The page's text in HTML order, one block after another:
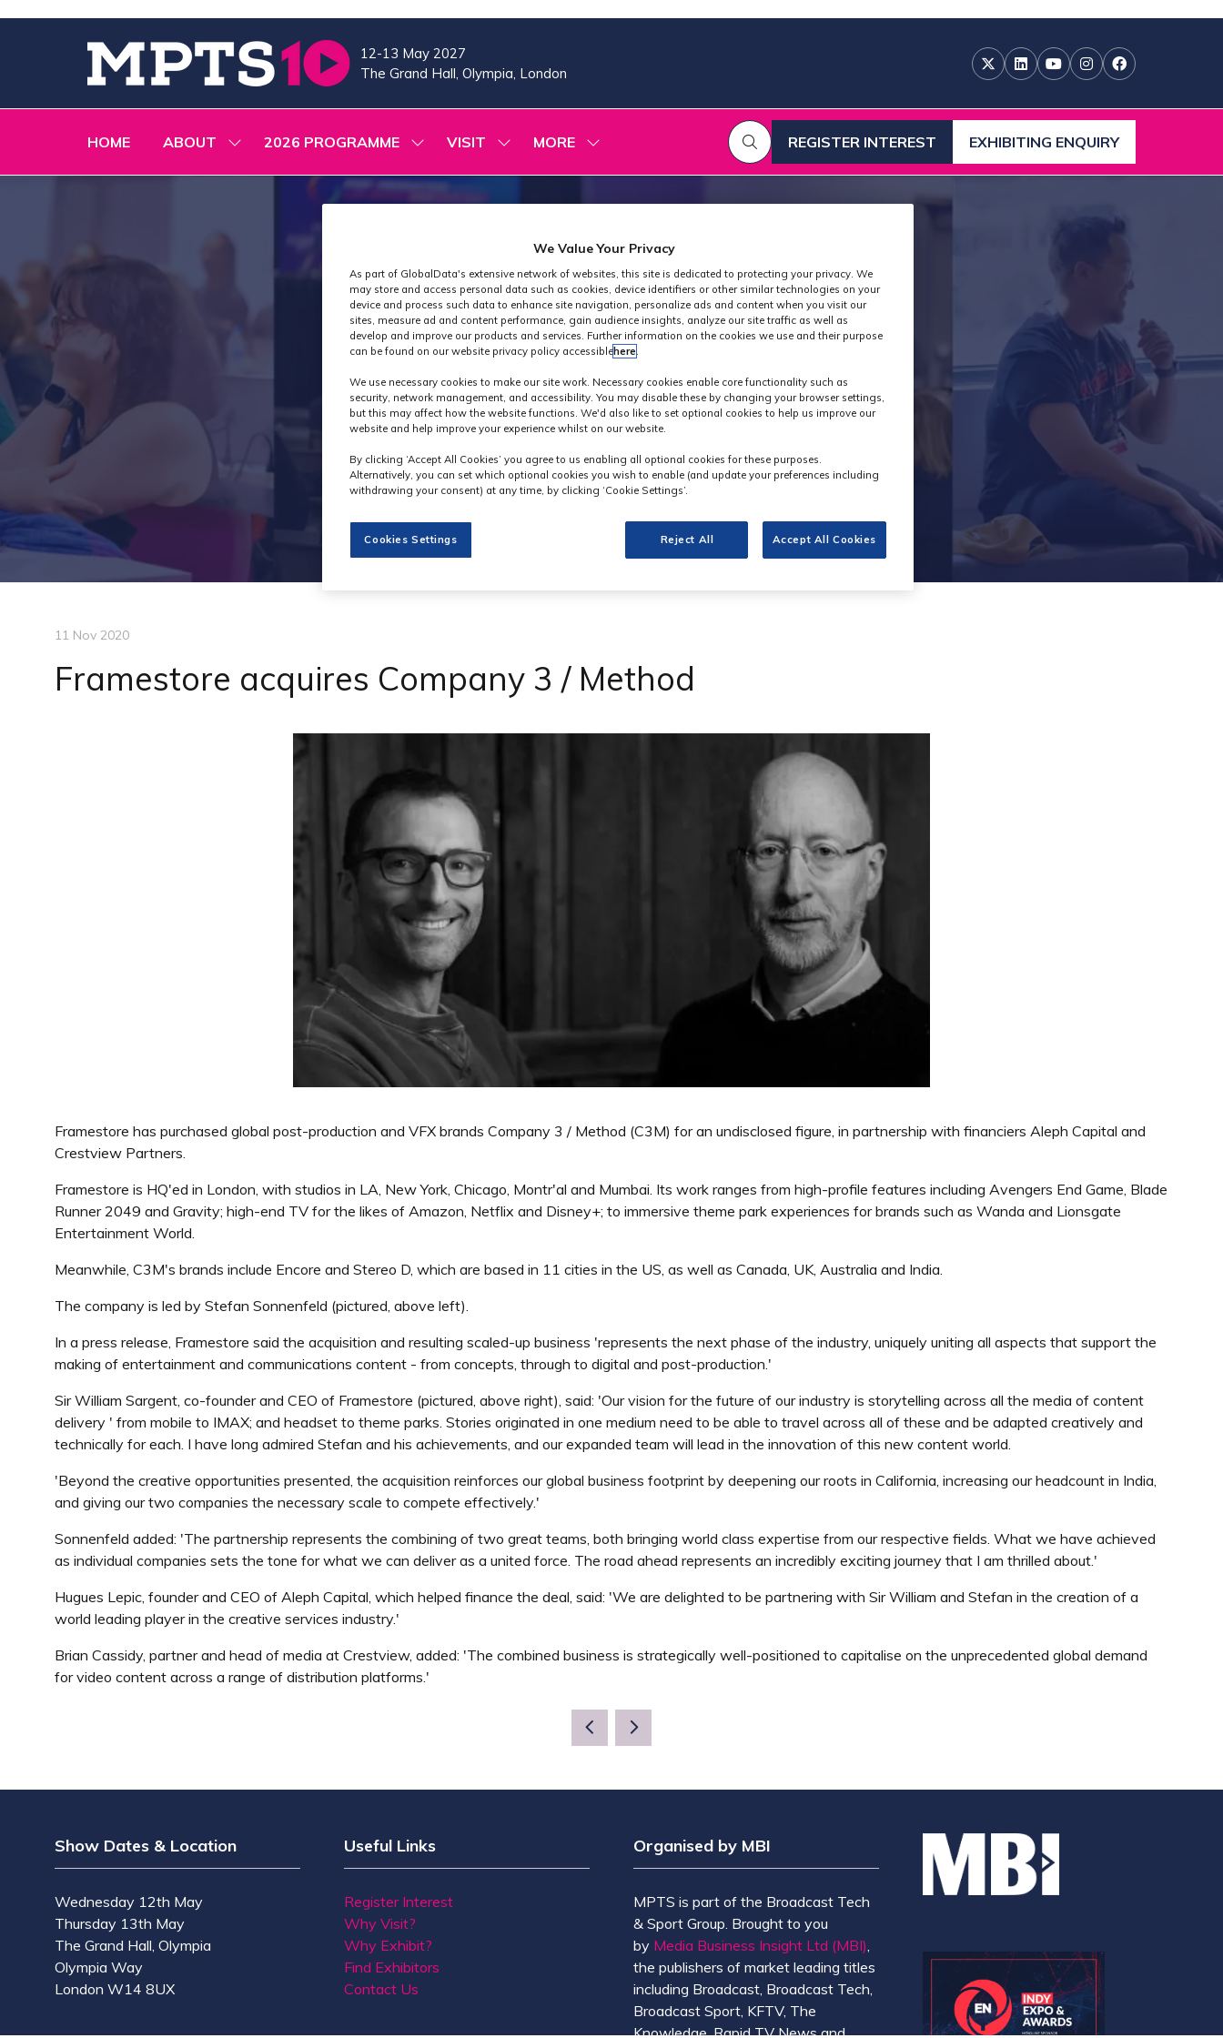
12-13 May 2027
The Grand Hall, Olympia, London
HOME ABOUT
SHOW
FOR:
2026 PROGRAMME
SHOW
FOR:
VISIT
SHOW
FOR:
MORE
SHOW
MENU
REGISTER INTEREST
(OPENS
IN
EXHIBITING ENQUIRY
(OPENS
IN
Industry News
11 Nov 2020
Framestore acquires Company 3 / Method
Framestore has purchased global post-production and VFX brands Company 3 / Method (C3M) for an undisclosed figure, in partnership with financiers Aleph Capital and
Crestview Partners.
Framestore is HQ'ed in London, with studios in LA, New York, Chicago, Montr'al and Mumbai. Its work ranges from high-profile features including Avengers End Game, Blade
Runner 2049 and Gravity; high-end TV for the likes of Amazon, Netflix and Disney+; to immersive theme park experiences for brands such as Wanda and Lionsgate
Entertainment World.
Meanwhile, C3M's brands include Encore and Stereo D, which are based in 11 cities in the US, as well as Canada, UK, Australia and India.
The company is led by Stefan Sonnenfeld (pictured, above left).
In a press release, Framestore said the acquisition and resulting scaled-up business 'represents the next phase of the industry, uniquely uniting all aspects that support the
making of entertainment and communications content - from concepts, through to digital and post-production.'
Sir William Sargent, co-founder and CEO of Framestore (pictured, above right), said: 'Our vision for the future of our industry is storytelling across all the media of content
delivery ' from mobile to IMAX; and headset to theme parks. Stories originated in one medium need to be able to travel across all of these and be adapted creatively and
technically for each. I have long admired Stefan and his achievements, and our expanded team will lead in the innovation of this new content world.
'Beyond the creative opportunities presented, the acquisition reinforces our global business footprint by deepening our roots in California, increasing our headcount in India,
and giving our two companies the necessary scale to compete effectively.'
Sonnenfeld added: 'The partnership represents the combining of two great teams, both bringing world class expertise from our respective fields. What we have achieved
as individual companies sets the tone for what we can deliver as a united force. The road ahead represents an incredibly exciting journey that I am thrilled about.'
Hugues Lepic, founder and CEO of Aleph Capital, which helped finance the deal, said: 'We are delighted to be partnering with Sir William and Stefan in the creation of a
world leading player in the creative services industry.'
Brian Cassidy, partner and head of media at Crestview, added: 'The combined business is strategically well-positioned to capitalise on the unprecedented global demand
for video content across a range of distribution platforms.'
Show Dates & Location
Wednesday 12th May
Thursday 13th May
The Grand Hall, Olympia
Olympia Way
London W14 8UX
Useful Links
Register Interest
Why Visit?
Why Exhibit?
Find Exhibitors
Contact Us
Organised by MBI
MPTS is part of the Broadcast Tech
& Sport Group. Brought to you
by Media Business Insight Ltd (MBI)
the publishers of market leading titles
including Broadcast, Broadcast Tech,
Broadcast Sport, KFTV, The
Knowledge, Rapid TV News and
We Value Your Privacy
As part of GlobalData's extensive network of websites, this site is dedicated to protecting your privacy. We
may store and access personal data such as cookies, device identifiers or other similar technologies on your
device and process such data to enhance site navigation, personalize ads and content when you visit our
sites, measure ad and content performance, gain audience insights, analyze our site traffic as well as
develop and improve our products and services. Further information on the cookies we use and their purpose
can be found on our website privacy policy accessiblehere
We use necessary cookies to make our site work. Necessary cookies enable core functionality such as
security, network management, and accessibility. You may disable these by changing your browser settings,
but this may affect how the website functions. We'd also like to set optional cookies to help us improve our
website and help improve your experience whilst on our website.
By clicking ‘Accept All Cookies’ you agree to us enabling all optional cookies for these purposes.
Alternatively, you can set which optional cookies you wish to enable (and update your preferences including
withdrawing your consent) at any time, by clicking ‘Cookie Settings’.
Cookies Settings Reject All Accept All Cookies